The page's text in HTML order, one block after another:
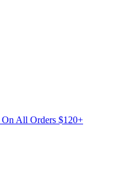
On All Orders $120+